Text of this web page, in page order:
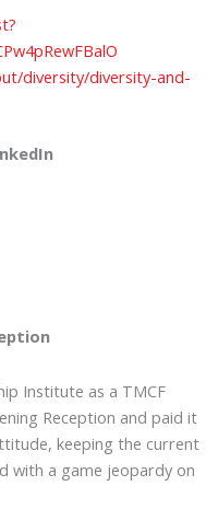
diversity/diversity-and-
Institute as a TMCF
Reception and paid it
keeping the current
with a game jeopardy on